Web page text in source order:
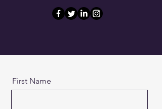
First Name